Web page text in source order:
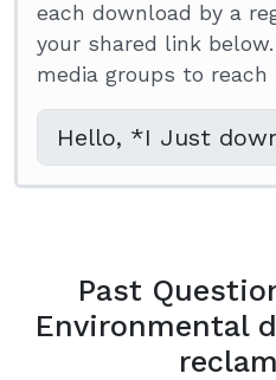
each download by a
your shared link
media groups to
Past
Environmental